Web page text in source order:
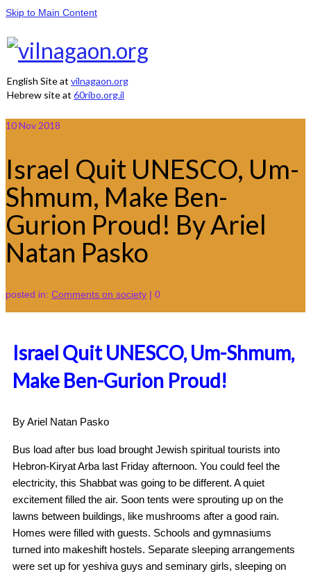
Skip to Main Content
English Site at vilnagaon.org
Hebrew site at 60ribo.org.il
10Nov 2018
Israel Quit UNESCO, Um-
Shmum, Make Ben-
Gurion Proud! By Ariel
Natan Pasko
posted in: Comments on society | 0
Israel Quit UNESCO, Um-Shmum,
Make Ben-Gurion Proud!
By Ariel Natan Pasko
Bus load after bus load brought Jewish spiritual tourists into
Hebron-Kiryat Arba last Friday afternoon. You could feel the
electricity, this Shabbat was going to be different. A quiet
excitement filled the air. Soon tents were sprouting up on the
lawns between buildings, like mushrooms after a good rain.
Homes were filled with guests. Schools and gymnasiums
turned into makeshift hostels. Separate sleeping arrangements
were set up for yeshiva guys and seminary girls, sleeping on